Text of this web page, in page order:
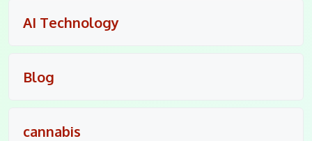
AI Technology
Blog
cannabis